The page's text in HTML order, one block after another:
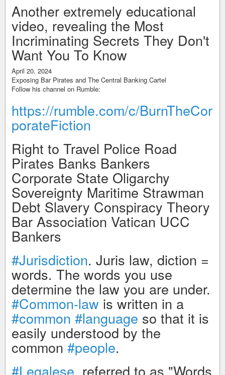
Another extremely educational
video, revealing the Most
Incriminating Secrets They Don't
Want You To Know
April 20, 2024
Exposing Bar Pirates and The Central Banking Cartel
Follow his channel on Rumble:
https://rumble.com/c/BurnTheCor
porateFiction
Right to Travel Police Road
Pirates Banks Bankers
Corporate State Oligarchy
Sovereignty Maritime Strawman
Debt Slavery Conspiracy Theory
Bar Association Vatican UCC
Bankers
#Jurisdiction. Juris law, diction =
words. The words you use
determine the law you are under.
#Common-law is written in a
#common #language so that it is
easily understood by the
common #people.
#Legalese, referred to as "Words